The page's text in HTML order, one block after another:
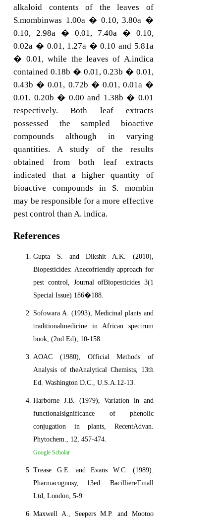
alkaloid contents of the leaves of
S.mombinwas 1.00a � 0.10, 3.80a �
0.10, 2.98a � 0.01, 7.40a � 0.10,
0.02a � 0.01, 1.27a � 0.10 and 5.81a
� 0.01, while the leaves of A.indica
contained 0.18b � 0.01, 0.23b � 0.01,
0.43b � 0.01, 0.72b � 0.01, 0.01a �
0.01, 0.20b � 0.00 and 1.38b � 0.01
respectively. Both leaf extracts
possessed the sampled bioactive
compounds although in varying
quantities. A study of the results
obtained from both leaf extracts
indicated that a higher quantity of
bioactive compounds in S. mombin
may be responsible for a more effective
pest control than A. indica.
References
Gupta S. and Dikshit A.K. (2010),
Biopesticides: Anecofriendly approach for
pest control, Journal ofBiopesticides 3(1
Special Issue) 186�188.
Sofowara A. (1993), Medicinal plants and
traditionalmedicine in African spectrum
book, (2nd Ed), 10-158.
AOAC (1980), Official Methods of
Analysis of theAnalytical Chemists, 13th
Ed. Washington D.C., U.S.A.12-13.
Harborne J.B. (1979), Variation in and
functionalsignificance of phenolic
conjugation in plants, RecentAdvan.
Phytochem., 12, 457-474.
Google Scholar
Trease G.E. and Evans W.C. (1989).
Pharmacognosy, 13ed. BacilliereTinall
Ltd, London, 5-9.
Maxwell A., Seepers M.P. and Mootoo